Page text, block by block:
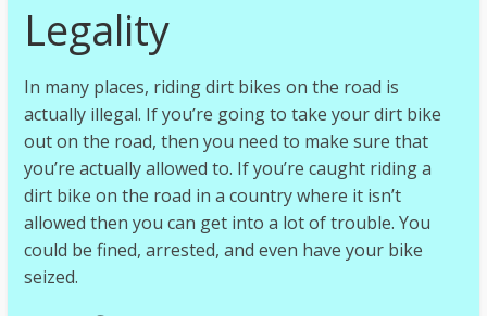
Legality
In many places, riding dirt bikes on the road is
actually illegal. If you’re going to take your dirt bike
out on the road, then you need to make sure that
you’re actually allowed to. If you’re caught riding a
dirt bike on the road in a country where it isn’t
allowed then you can get into a lot of trouble. You
could be fined, arrested, and even have your bike
seized.